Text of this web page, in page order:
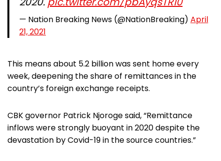
— Nation Breaking News (@NationBreaking) April
21, 2021
This means about 5.2 billion was sent home every
week, deepening the share of remittances in the
country’s foreign exchange receipts.
CBK governor Patrick Njoroge said, “Remittance
inflows were strongly buoyant in 2020 despite the
devastation by Covid-19 in the source countries.”